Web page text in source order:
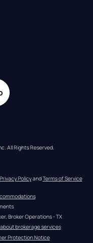
All Rights Reserved.
Privacy Policy and Terms of Service
Broker Operations - TX
brokerage services
Protection Notice